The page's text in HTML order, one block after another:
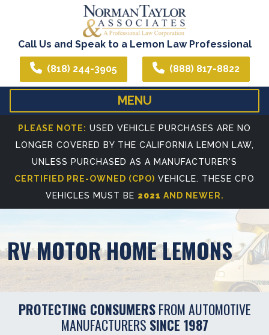
Call Us and Speak to a Lemon Law Professional
(818) 244-3905 (888) 817-8822
MENU
HOME
ABOUT US
REFERRING ATTORNEYS
PLEASE NOTE: USED VEHICLE PURCHASES ARE NO
LONGER COVERED BY THE CALIFORNIA LEMON LAW,
UNLESS PURCHASED AS A MANUFACTURER'S
CERTIFIED PRE-OWNED (CPO) VEHICLE. THESE CPO
VEHICLES MUST BE 2021 AND NEWER.
RV MOTOR HOME LEMONS
PROTECTING CONSUMERSFROM AUTOMOTIVE
MANUFACTURERS SINCE 1987